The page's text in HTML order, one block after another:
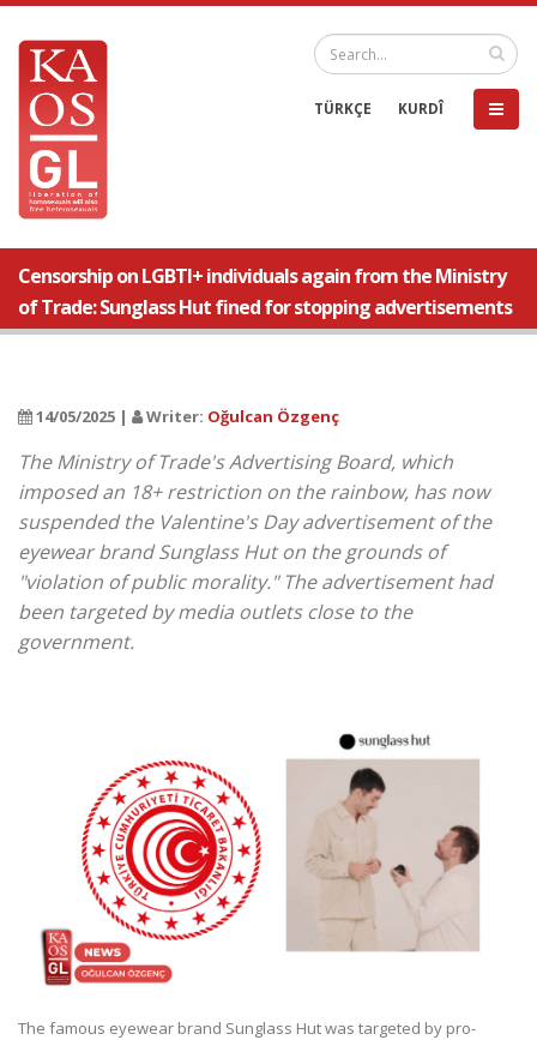
TÜRKÇE KURDÎ
Censorship on LGBTI+ individuals again from the Ministry
of Trade: Sunglass Hut fined for stopping advertisements
14/05/2025 | Writer: Oğulcan Özgenç
The Ministry of Trade's Advertising Board, which
imposed an 18+ restriction on the rainbow, has now
suspended the Valentine's Day advertisement of the
eyewear brand Sunglass Hut on the grounds of
"violation of public morality." The advertisement had
been targeted by media outlets close to the
government.
The famous eyewear brand Sunglass Hut was targeted by pro-